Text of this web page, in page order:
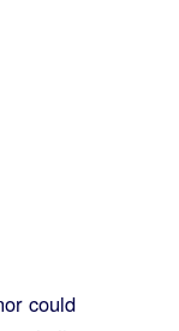
could